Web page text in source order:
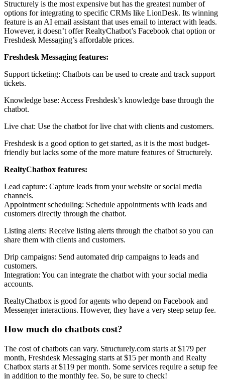
Structurely is the most expensive but has the greatest number of
options for integrating to specific CRMs like LionDesk. Its winning
feature is an AI email assistant that uses email to interact with leads.
However, it doesn’t offer RealtyChatbot’s Facebook chat option or
Freshdesk Messaging’s affordable prices.
Freshdesk Messaging features:
Support ticketing: Chatbots can be used to create and track support
tickets.
Knowledge base: Access Freshdesk’s knowledge base through the
chatbot.
Live chat: Use the chatbot for live chat with clients and customers.
Freshdesk is a good option to get started, as it is the most budget-
friendly but lacks some of the more mature features of Structurely.
RealtyChatbox features:
Lead capture: Capture leads from your website or social media
channels.
Appointment scheduling: Schedule appointments with leads and
customers directly through the chatbot.
Listing alerts: Receive listing alerts through the chatbot so you can
share them with clients and customers.
Drip campaigns: Send automated drip campaigns to leads and
customers.
Integration: You can integrate the chatbot with your social media
accounts.
RealtyChatbox is good for agents who depend on Facebook and
Messenger interactions. However, they have a very steep setup fee.
How much do chatbots cost?
The cost of chatbots can vary. Structurely.com starts at $179 per
month, Freshdesk Messaging starts at $15 per month and Realty
Chatbox starts at $119 per month. Some services require a setup fee
in addition to the monthly fee. So, be sure to check!